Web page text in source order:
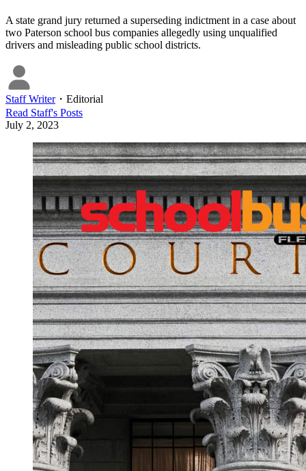
A state grand jury returned a superseding indictment in a case about
two Paterson school bus companies allegedly using unqualified
drivers and misleading public school districts.
Staff Writer・ Editorial
Read Staff's Posts
July 2, 2023